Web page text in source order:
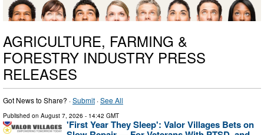
AGRICULTURE, FARMING &
FORESTRY INDUSTRY PRESS
RELEASES
Got News to Share? ·Submit ·See All
Published on August 7, 2026 - 14:42 GMT
'First Year They Sleep': Valor Villages Bets on